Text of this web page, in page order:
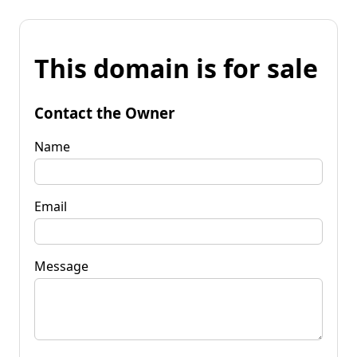
This domain is for sale
Contact the Owner
Name
Email
Message